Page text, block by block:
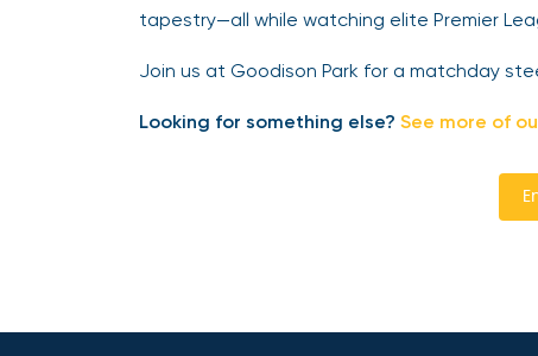
tapestry—all while watching elite Premier
Join us at Goodison Park for a matchday
Looking for something else? See more of